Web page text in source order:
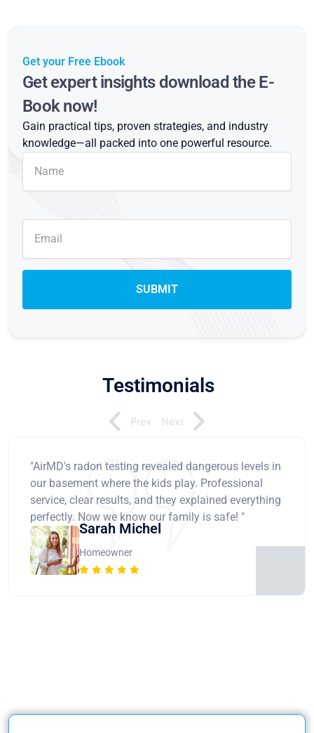
Get your Free Ebook
Get expert insights download the E-
Book now!
Gain practical tips, proven strategies, and industry
knowledge—all packed into one powerful resource.
Testimonials
"AirMD's radon testing revealed dangerous levels in
our basement where the kids play. Professional
service, clear results, and they explained everything
perfectly. Now we know our family is safe! "
Sarah Michel
Homeowner
Prev Next